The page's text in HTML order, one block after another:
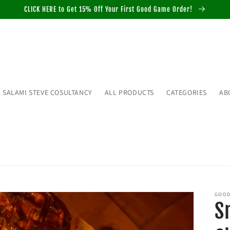
CLICK HERE to Get 15% Off Your First Good Game Order!
SALAMI STEVE COSULTANCY ALL PRODUCTS CATEGORIES